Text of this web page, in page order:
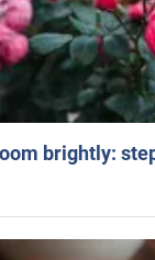
brightly: